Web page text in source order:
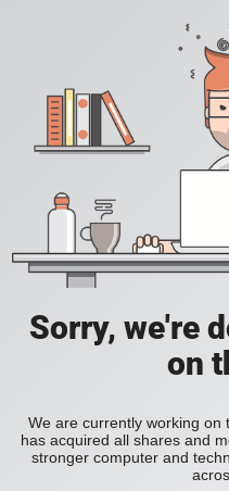
Sorry, we're
on
We are currently working on
has acquired all shares and
stronger computer and